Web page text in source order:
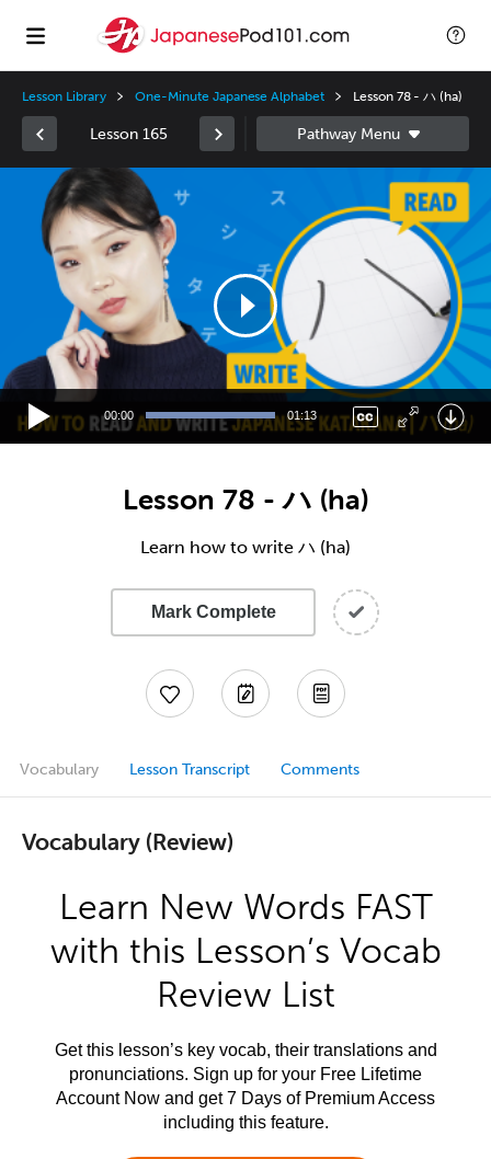
Lesson Library One-Minute Japanese Alphabet Lesson 78 - ハ (ha)
Lesson 165
00:00 01:13
Lesson 78 - ハ (ha)
Learn how to write ハ (ha)
Mark Complete
Vocabulary Lesson Transcript Comments
Vocabulary (Review)
Learn New Words FAST
with this Lesson’s Vocab
Review List
Get this lesson’s key vocab, their translations and
pronunciations. Sign up for your Free Lifetime
Account Now and get 7 Days of Premium Access
including this feature.